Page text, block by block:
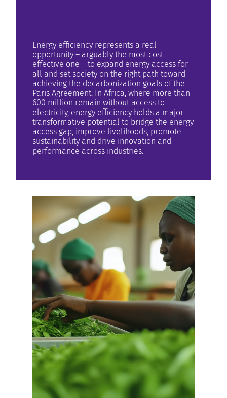
Energy efficiency represents a real
opportunity – arguably the most cost
effective one – to expand energy access for
all and set society on the right path toward
achieving the decarbonization goals of the
Paris Agreement. In Africa, where more than
600 million remain without access to
electricity, energy efficiency holds a major
transformative potential to bridge the energy
access gap, improve livelihoods, promote
sustainability and drive innovation and
performance across industries.